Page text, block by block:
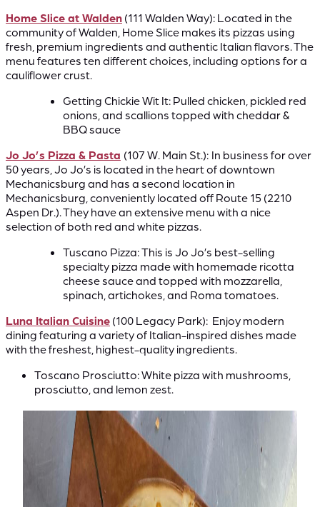
Home Slice at Walden (111 Walden Way): Located in the
community of Walden, Home Slice makes its pizzas using
fresh, premium ingredients and authentic Italian flavors. The
menu features ten different choices, including options for a
cauliflower crust.
Getting Chickie Wit It: Pulled chicken, pickled red
onions, and scallions topped with cheddar &
BBQ sauce
Jo Jo’s Pizza & Pasta (107 W. Main St.): In business for over
50 years, Jo Jo’s is located in the heart of downtown
Mechanicsburg and has a second location in
Mechanicsburg, conveniently located off Route 15 (2210
Aspen Dr.). They have an extensive menu with a nice
selection of both red and white pizzas.
Tuscano Pizza: This is Jo Jo’s best-selling
specialty pizza made with homemade ricotta
cheese sauce and topped with mozzarella,
spinach, artichokes, and Roma tomatoes.
Luna Italian Cuisine (100 Legacy Park): Enjoy modern
dining featuring a variety of Italian-inspired dishes made
with the freshest, highest-quality ingredients.
Toscano Prosciutto: White pizza with mushrooms,
prosciutto, and lemon zest.